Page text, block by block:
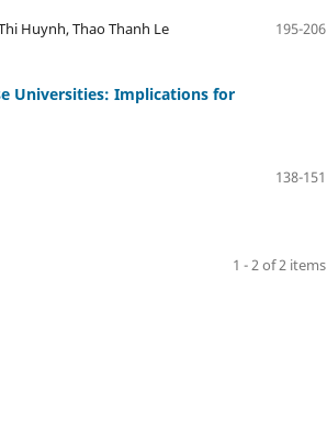
Huynh, Thao Thanh Le
195-206
Universities: Implications for
138-151
1 - 2 of 2 items